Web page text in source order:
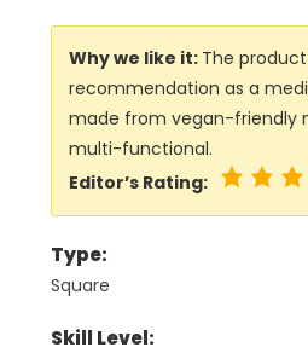
Why we like it: The
recommendation as a
made from vegan-friendly
multi-functional.
Editor’s Rating:
Type:
Square
Skill Level: